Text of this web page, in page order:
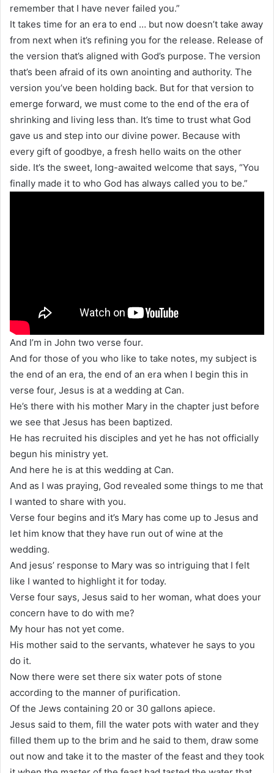
remember that I have never failed you.”
It takes time for an era to end … but now doesn’t take away
from next when it’s refining you for the release. Release of
the version that’s aligned with God’s purpose. The version
that’s been afraid of its own anointing and authority. The
version you’ve been holding back. But for that version to
emerge forward, we must come to the end of the era of
shrinking and living less than. It’s time to trust what God
gave us and step into our divine power. Because with
every gift of goodbye, a fresh hello waits on the other
side. It’s the sweet, long-awaited welcome that says, “You
finally made it to who God has always called you to be.”
And I’m in John two verse four.
And for those of you who like to take notes, my subject is
the end of an era, the end of an era when I begin this in
verse four, Jesus is at a wedding at Can.
He’s there with his mother Mary in the chapter just before
we see that Jesus has been baptized.
He has recruited his disciples and yet he has not officially
begun his ministry yet.
And here he is at this wedding at Can.
And as I was praying, God revealed some things to me that
I wanted to share with you.
Verse four begins and it’s Mary has come up to Jesus and
let him know that they have run out of wine at the
wedding.
And jesus’ response to Mary was so intriguing that I felt
like I wanted to highlight it for today.
Verse four says, Jesus said to her woman, what does your
concern have to do with me?
My hour has not yet come.
His mother said to the servants, whatever he says to you
do it.
Now there were set there six water pots of stone
according to the manner of purification.
Of the Jews containing 20 or 30 gallons apiece.
Jesus said to them, fill the water pots with water and they
filled them up to the brim and he said to them, draw some
out now and take it to the master of the feast and they took